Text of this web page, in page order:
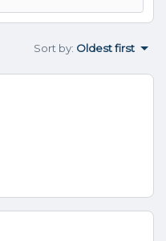
Sort by: Oldest first